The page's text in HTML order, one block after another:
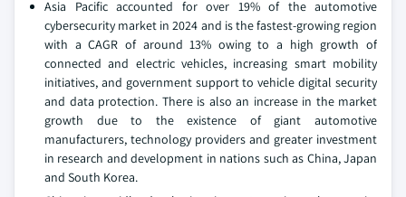
Asia Pacific accounted for over 19% of the automotive
cybersecurity market in 2024 and is the fastest-growing region
with a CAGR of around 13% owing to a high growth of
connected and electric vehicles, increasing smart mobility
initiatives, and government support to vehicle digital security
and data protection. There is also an increase in the market
growth due to the existence of giant automotive
manufacturers, technology providers and greater investment
in research and development in nations such as China, Japan
and South Korea.